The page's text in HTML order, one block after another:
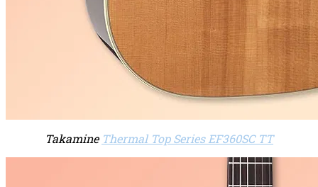
Takamine Thermal Top Series EF360SC TT